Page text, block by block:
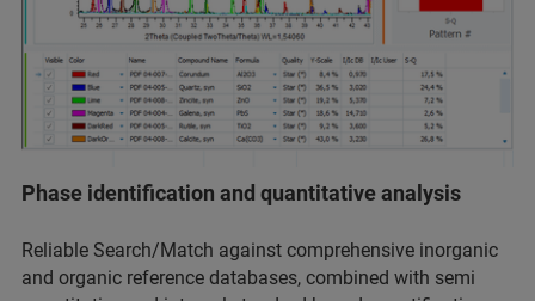
Phase identification and quantitative analysis
Reliable Search/Match against comprehensive inorganic
and organic reference databases, combined with semi